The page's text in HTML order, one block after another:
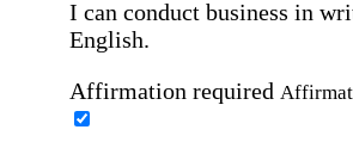
I can conduct business in
English.
Affirmation required